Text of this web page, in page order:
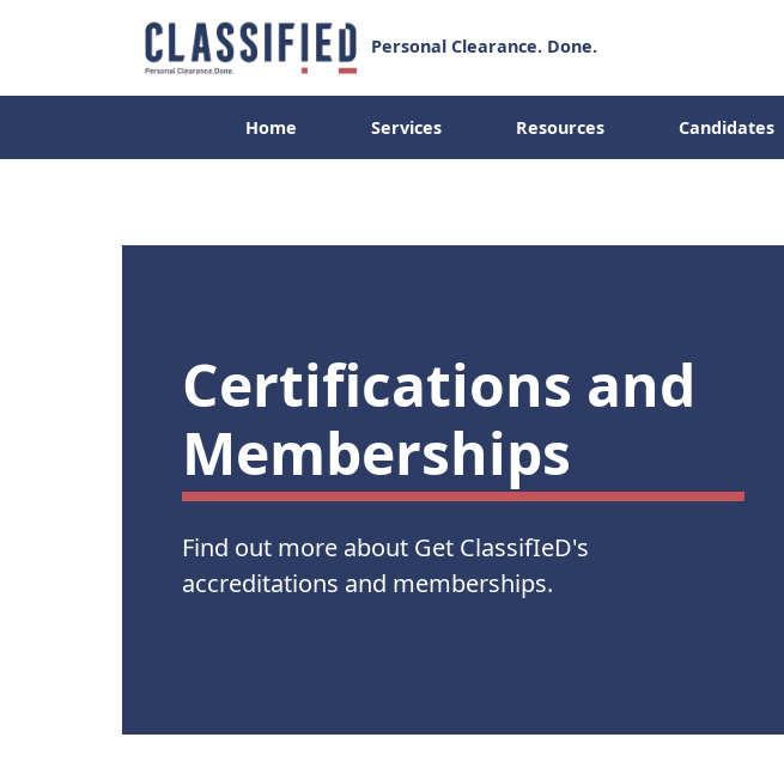
Personal Clearance. Done.
Home Services Resources Candidates
Home
Services Resources Candidates
Certifications and
Memberships
Find out more about Get ClassifIeD's
accreditations and memberships.